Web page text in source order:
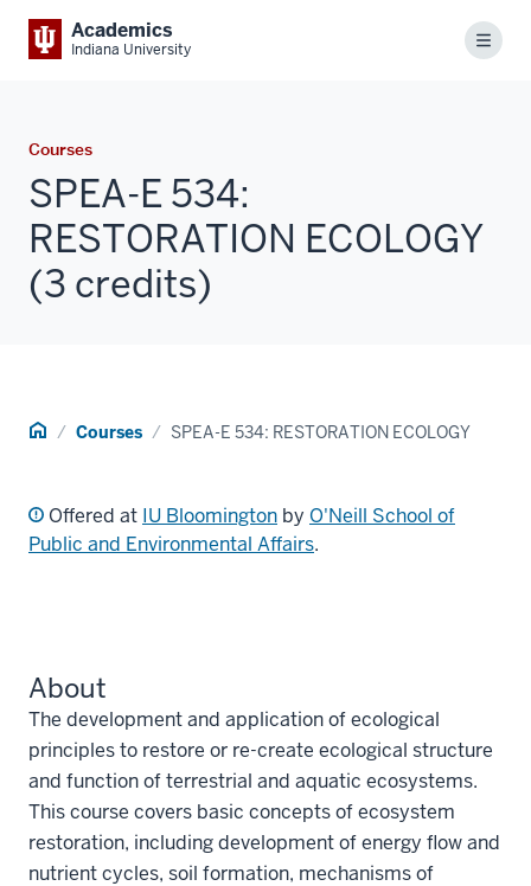
Academics
Indiana University Menu
Courses
SPEA-E 534:
RESTORATION ECOLOGY
(3 credits)
Home Courses SPEA-E 534: RESTORATION ECOLOGY
Offered at IU Bloomington by O'Neill School of
Public and Environmental Affairs.
About
The development and application of ecological
principles to restore or re-create ecological structure
and function of terrestrial and aquatic ecosystems.
This course covers basic concepts of ecosystem
restoration, including development of energy flow and
nutrient cycles, soil formation, mechanisms of